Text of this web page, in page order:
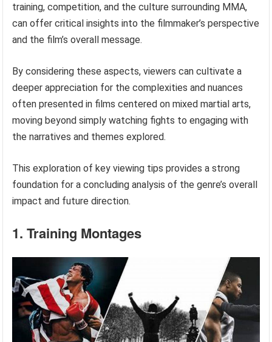
training, competition, and the culture surrounding MMA,
can offer critical insights into the filmmaker’s perspective
and the film’s overall message.
By considering these aspects, viewers can cultivate a
deeper appreciation for the complexities and nuances
often presented in films centered on mixed martial arts,
moving beyond simply watching fights to engaging with
the narratives and themes explored.
This exploration of key viewing tips provides a strong
foundation for a concluding analysis of the genre’s overall
impact and future direction.
1. Training Montages